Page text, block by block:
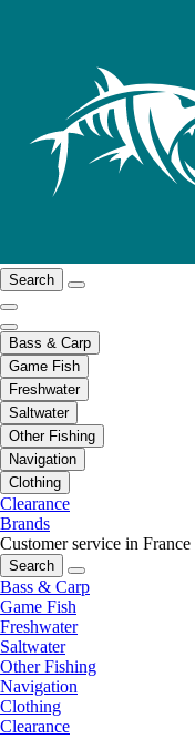
Search
Bass & Carp
Game Fish
Freshwater
Saltwater
Other Fishing
Navigation
Clothing
Clearance
Brands
Customer service in France
Search
Bass & Carp
Game Fish
Freshwater
Saltwater
Other Fishing
Navigation
Clothing
Clearance